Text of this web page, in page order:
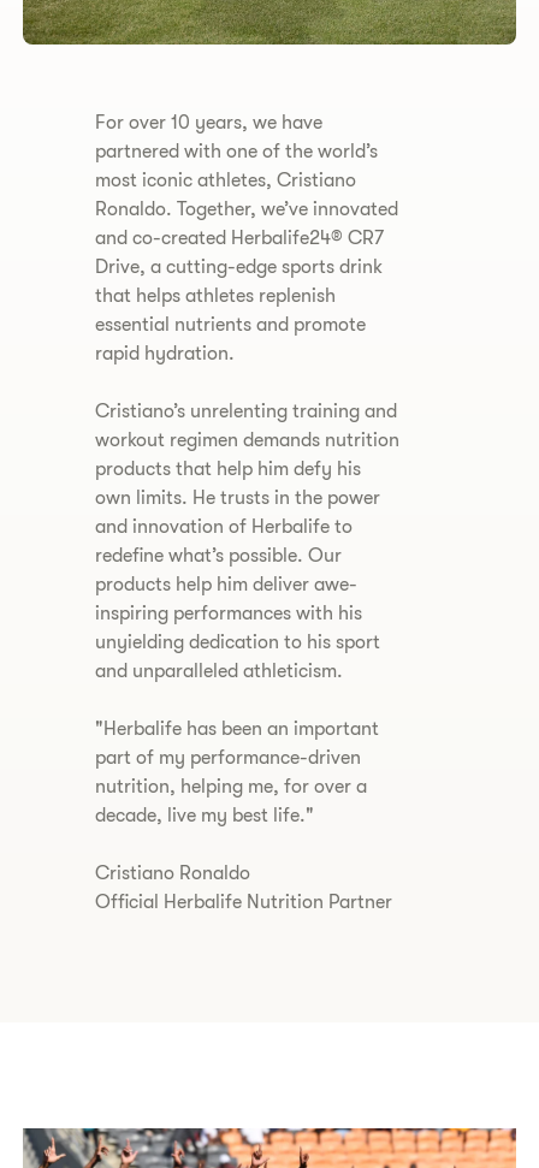
​​For over 10 years, we have
partnered with one of the world’s
most iconic athletes, Cristiano
Ronaldo. Together, we’ve innovated
and co-created Herbalife24® CR7
Drive, a cutting-edge sports drink
that helps athletes replenish
essential nutrients and promote
rapid hydration.
Cristiano’s unrelenting training and
workout regimen demands nutrition
products that help him defy his
own limits. He trusts in the power
and innovation of Herbalife to
redefine what’s possible. Our
products help him deliver awe-
inspiring performances with his
unyielding dedication to his sport
and unparalleled athleticism.
​"Herbalife has been an important
part of my performance-driven
nutrition, helping me, for over a
decade, live my best life."
Cristiano Ronaldo
Official Herbalife Nutrition Partner
Mamelodi Sundowns players during the 2023 MTN8 Semi Final 1st Leg